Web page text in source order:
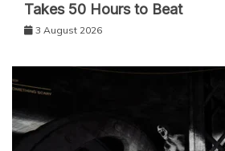
Takes 50 Hours to Beat
3 August 2026